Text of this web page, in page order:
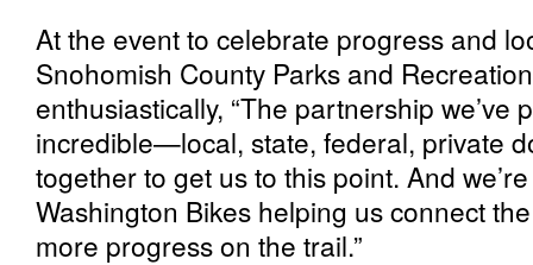
At the event to celebrate progress and
Snohomish County Parks and
enthusiastically, “The partnership we’ve
incredible—local, state, federal, private
together to get us to this point. And
Washington Bikes helping us connect
more progress on the trail.”